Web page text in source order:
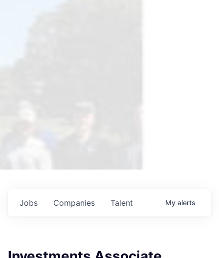
Jobs Companies Talent My alerts